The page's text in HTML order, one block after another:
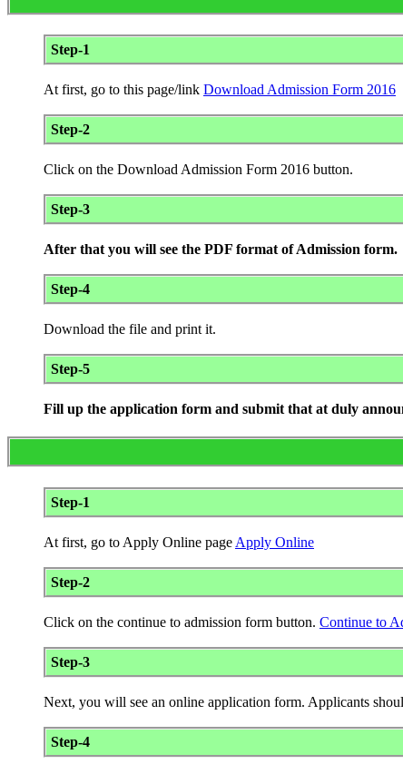
Step-1
At first, go to this page/link Download Admission Form 2016
Step-2
Click on the Download Admission Form 2016 button.
Step-3
After that you will see the PDF format of Admission form.
Step-4
Download the file and print it.
Step-5
Fill up the application form and submit that at duly
Step-1
At first, go to Apply Online page Apply Online
Step-2
Click on the continue to admission form button. Continue to
Step-3
Next, you will see an online application form. Applicants
Step-4